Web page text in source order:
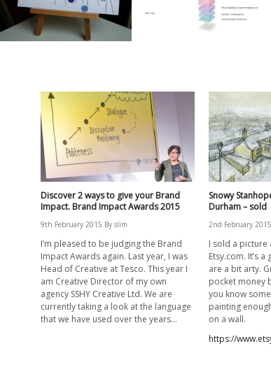
Discover 2 ways to give your Brand
Impact. Brand Impact Awards 2015
9th February 2015 By slim
I’m pleased to be judging the Brand
Impact Awards again. Last year, I was
Head of Creative at Tesco. This year I
am Creative Director of my own
agency SSHY Creative Ltd. We are
currently taking a look at the language
that we have used over the years…
Snowy
Durham – sold
2nd February 2015
I sold a
Etsy.com. It’s
are a bit arty.
pocket money
you know
painting
on a wall.
https://